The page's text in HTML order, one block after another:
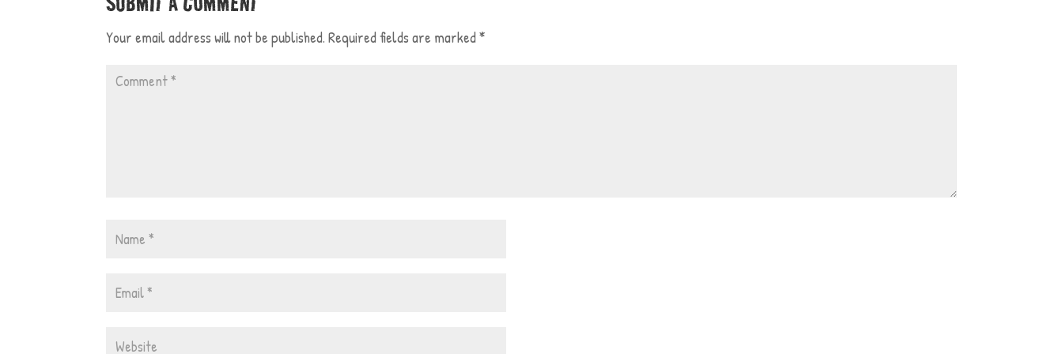
Your email address will not be published. Required fields are marked*